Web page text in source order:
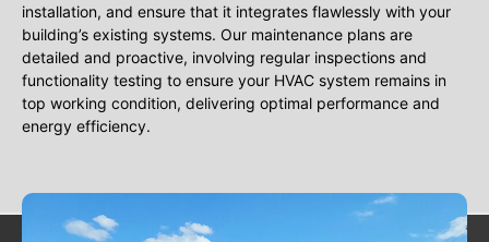
installation, and ensure that it integrates flawlessly with your
building’s existing systems. Our maintenance plans are
detailed and proactive, involving regular inspections and
functionality testing to ensure your HVAC system remains in
top working condition, delivering optimal performance and
energy efficiency.